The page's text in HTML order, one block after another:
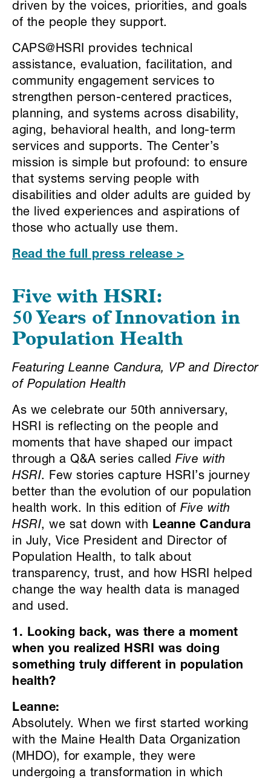
driven by the voices, priorities, and goals
of the people they support.
CAPS@HSRI provides technical
assistance, evaluation, facilitation, and
community engagement services to
strengthen person-centered practices,
planning, and systems across disability,
aging, behavioral health, and long-term
services and supports. The Center’s
mission is simple but profound: to ensure
that systems serving people with
disabilities and older adults are guided by
the lived experiences and aspirations of
those who actually use them.
Read the full press release >
Five with HSRI:
50 Years of Innovation in
Population Health
Featuring Leanne Candura, VP and Director
of Population Health
As we celebrate our 50th anniversary,
HSRI is reflecting on the people and
moments that have shaped our impact
through a Q&A series called Five with
HSRI. Few stories capture HSRI’s journey
better than the evolution of our population
health work. In this edition of Five with
HSRI, we sat down with Leanne Candura
in July, Vice President and Director of
Population Health, to talk about
transparency, trust, and how HSRI helped
change the way health data is managed
and used.
1. Looking back, was there a moment
when you realized HSRI was doing
something truly different in population
health?
Leanne:
Absolutely. When we first started working
with the Maine Health Data Organization
(MHDO), for example, they were
undergoing a transformation in which